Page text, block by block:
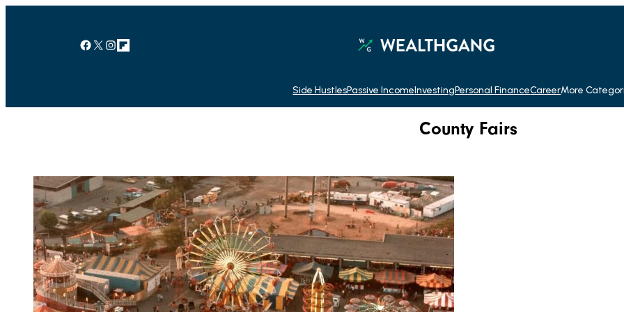
Facebook X Instagram Link
Side HustlesPassive IncomeInvestingPersonal FinanceCareerMore
County Fairs